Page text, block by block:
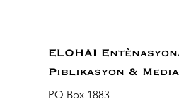
ELOHAI
Piblikasyon & Media
PO Box 1883